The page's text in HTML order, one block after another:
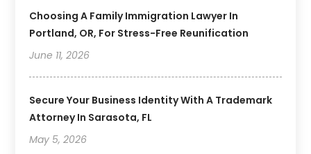
Choosing A Family Immigration Lawyer In
Portland, OR, For Stress-Free Reunification
June 11, 2026
Secure Your Business Identity With A Trademark
Attorney In Sarasota, FL
May 5, 2026